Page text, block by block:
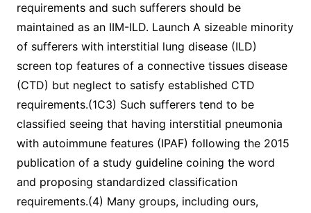
requirements and such sufferers should be
maintained as an IIM-ILD. Launch A sizeable minority
of sufferers with interstitial lung disease (ILD)
screen top features of a connective tissues disease
(CTD) but neglect to satisfy established CTD
requirements.(1C3) Such sufferers tend to be
classified seeing that having interstitial pneumonia
with autoimmune features (IPAF) following the 2015
publication of a study guideline coining the word
and proposing standardized classification
requirements.(4) Many groups, including ours,